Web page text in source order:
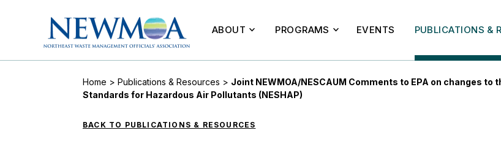
ABOUT PROGRAMS EVENTS PUBLICATIONS &
Home > Publications & Resources > Joint NEWMOA/NESCAUM Comments to EPA on changes
Standards for Hazardous Air Pollutants (NESHAP)
BACK TO PUBLICATIONS & RESOURCES